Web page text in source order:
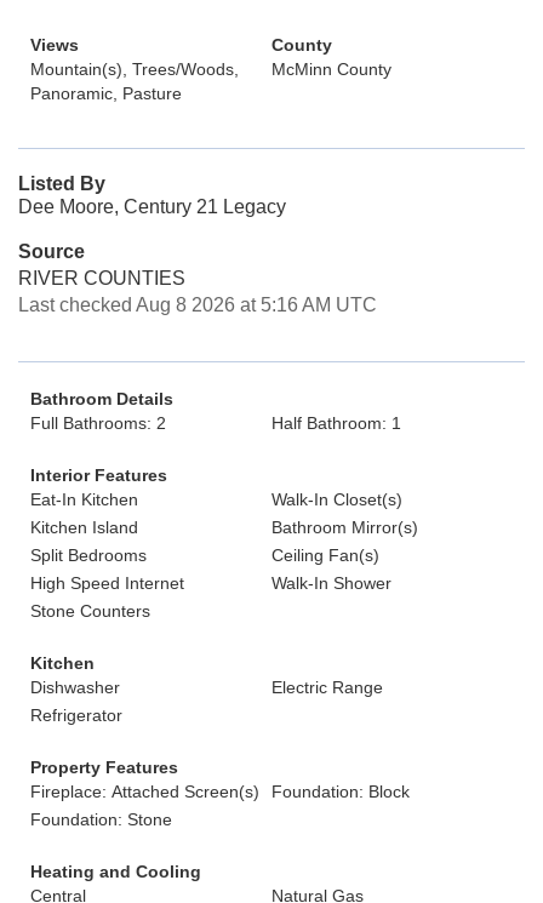
Views
Mountain(s), Trees/Woods,
Panoramic, Pasture
County
McMinn County
Listed By
Dee Moore, Century 21 Legacy
Source
RIVER COUNTIES
Last checked Aug 8 2026 at 5:16 AM UTC
Bathroom Details
Full Bathrooms: 2
Half Bathroom: 1
Interior Features
Eat-In Kitchen
Walk-In Closet(s)
Kitchen Island
Bathroom Mirror(s)
Split Bedrooms
Ceiling Fan(s)
High Speed Internet
Walk-In Shower
Stone Counters
Kitchen
Dishwasher
Electric Range
Refrigerator
Property Features
Fireplace: Attached Screen(s)
Foundation: Block
Foundation: Stone
Heating and Cooling
Central
Natural Gas